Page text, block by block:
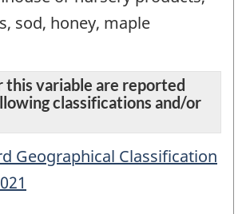
sod, honey, maple
this variable are reported
classifications and/or
Geographical Classification